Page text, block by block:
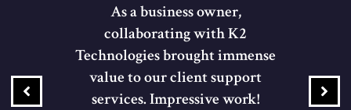
As a business owner,
collaborating with K2
Technologies brought immense
value to our client support
services. Impressive work!